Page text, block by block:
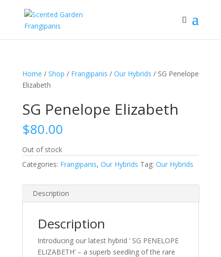
Home / Shop / Frangipanis / Our Hybrids / SG Penelope
Elizabeth
SG Penelope Elizabeth
$80.00
Out of stock
Categories: Frangipanis, Our Hybrids Tag: Our Hybrids
Description
Description
Introducing our latest hybrid ‘ SG PENELOPE
ELIZABETH’ – a superb seedling of the rare